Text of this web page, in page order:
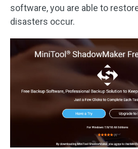
software, you are able to
disasters occur.